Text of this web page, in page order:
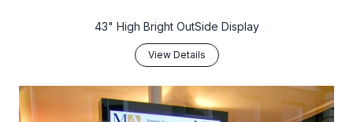
43" High Bright OutSide Display
View Details